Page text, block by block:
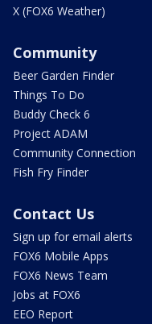
X (FOX6 Weather)
Community
Beer Garden Finder
Things To Do
Buddy Check 6
Project ADAM
Community Connection
Fish Fry Finder
Contact Us
Sign up for email alerts
FOX6 Mobile Apps
FOX6 News Team
Jobs at FOX6
EEO Report